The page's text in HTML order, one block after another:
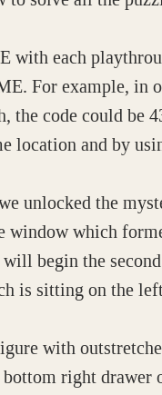
with each
For example, in
the code could be
location and by
unlocked the
window which
will begin the
is sitting on the
with
right drawer